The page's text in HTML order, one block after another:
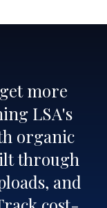
more
LSA's
organic
through
and